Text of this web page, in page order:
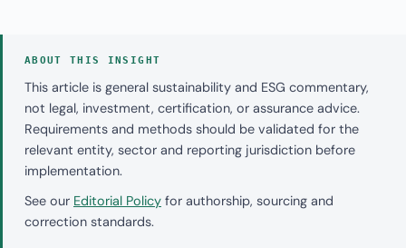
ABOUT THIS INSIGHT
This article is general sustainability and ESG commentary,
not legal, investment, certification, or assurance advice.
Requirements and methods should be validated for the
relevant entity, sector and reporting jurisdiction before
implementation.
See our Editorial Policy for authorship, sourcing and
correction standards.